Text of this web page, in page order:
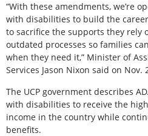
“With these amendments, we’re
with disabilities to build the
to sacrifice the supports they rely
outdated processes so families
when they need it,” Minister of
Services Jason Nixon said on Nov.
The UCP government describes
with disabilities to receive the
income in the country while
benefits.